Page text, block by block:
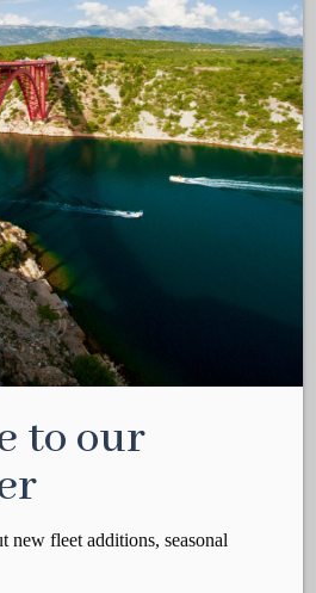
to our
new fleet additions, seasonal